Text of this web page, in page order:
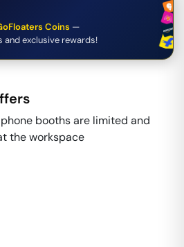
Coins —
and exclusive rewards!
booths are limited and
the workspace